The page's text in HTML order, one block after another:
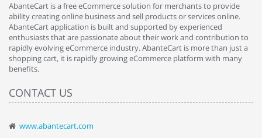
AbanteCart is a free eCommerce solution for merchants to provide
ability creating online business and sell products or services online.
AbanteCart application is built and supported by experienced
enthusiasts that are passionate about their work and contribution to
rapidly evolving eCommerce industry. AbanteCart is more than just a
shopping cart, it is rapidly growing eCommerce platform with many
benefits.
CONTACT US
www.abantecart.com